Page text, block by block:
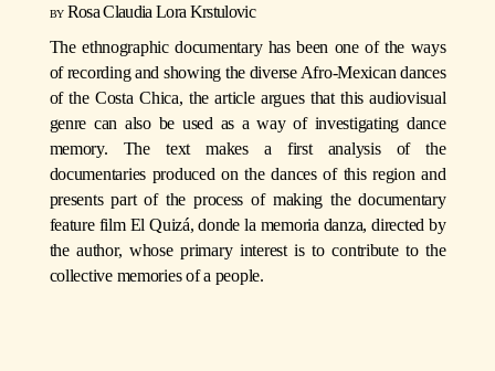
Rosa Claudia Lora Krstulovic
The ethnographic documentary has been one of the ways
of recording and showing the diverse Afro-Mexican dances
of the Costa Chica, the article argues that this audiovisual
genre can also be used as a way of investigating dance
memory. The text makes a first analysis of the
documentaries produced on the dances of this region and
presents part of the process of making the documentary
feature film El Quizá, donde la memoria danza, directed by
the author, whose primary interest is to contribute to the
collective memories of a people.